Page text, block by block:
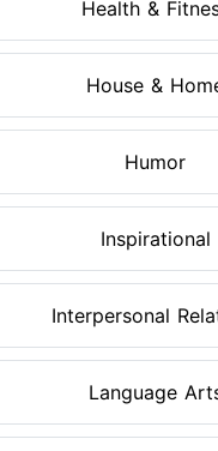
Health &
House &
Humor
Inspirational
Interpersonal
Language